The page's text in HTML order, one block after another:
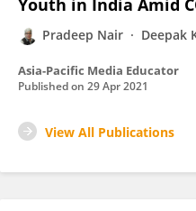
Youth in India Amid
Pradeep Nair Deepak
Asia-Pacific Media Educator
Published on 29 Apr 2021
View All Publications